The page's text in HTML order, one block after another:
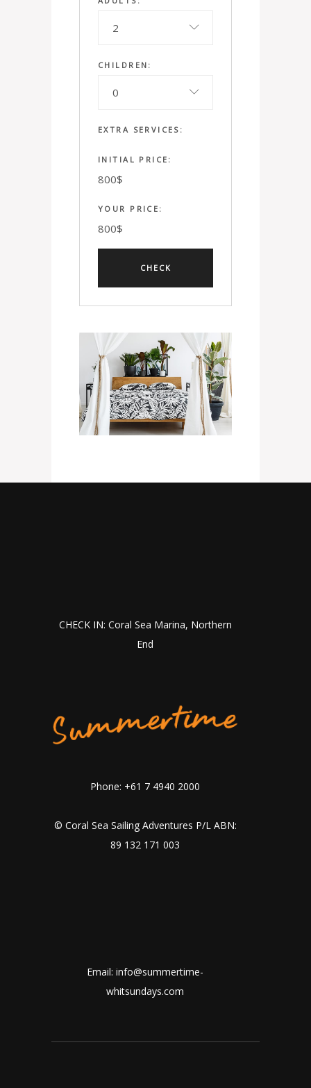
2
CHILDREN:
0
EXTRA SERVICES:
INITIAL PRICE:
800$
YOUR PRICE:
800$
CHECK IN: Coral Sea Marina, Northern
End
Phone: +61 7 4940 2000
© Coral Sea Sailing Adventures P/L ABN:
89 132 171 003
Email: info@summertime-
whitsundays.com